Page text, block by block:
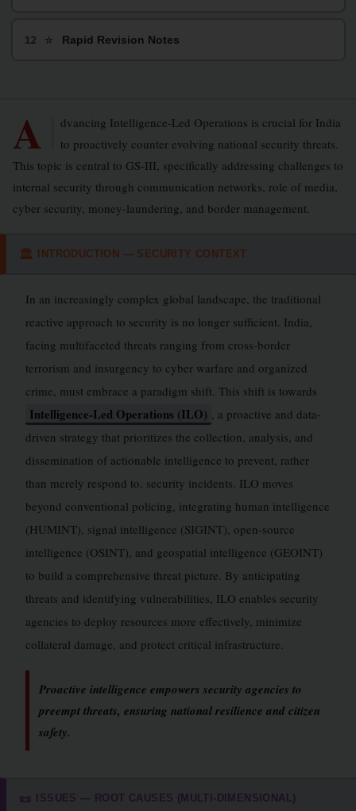
12 ⭐ Rapid Revision Notes
A
dvancing Intelligence-Led Operations is crucial for India
to proactively counter evolving national security threats.
This topic is central to GS-III, specifically addressing challenges to
internal security through communication networks, role of media,
cyber security, money-laundering, and border management.
🏛 INTRODUCTION — SECURITY CONTEXT
In an increasingly complex global landscape, the traditional
reactive approach to security is no longer sufficient. India,
facing multifaceted threats ranging from cross-border
terrorism and insurgency to cyber warfare and organized
crime, must embrace a paradigm shift. This shift is towards
Intelligence-Led Operations (ILO) , a proactive and data-
driven strategy that prioritizes the collection, analysis, and
dissemination of actionable intelligence to prevent, rather
than merely respond to, security incidents. ILO moves
beyond conventional policing, integrating human intelligence
(HUMINT), signal intelligence (SIGINT), open-source
intelligence (OSINT), and geospatial intelligence (GEOINT)
to build a comprehensive threat picture. By anticipating
threats and identifying vulnerabilities, ILO enables security
agencies to deploy resources more effectively, minimize
collateral damage, and protect critical infrastructure.
Proactive intelligence empowers security agencies to
preempt threats, ensuring national resilience and citizen
safety.
📜 ISSUES — ROOT CAUSES (MULTI-DIMENSIONAL)